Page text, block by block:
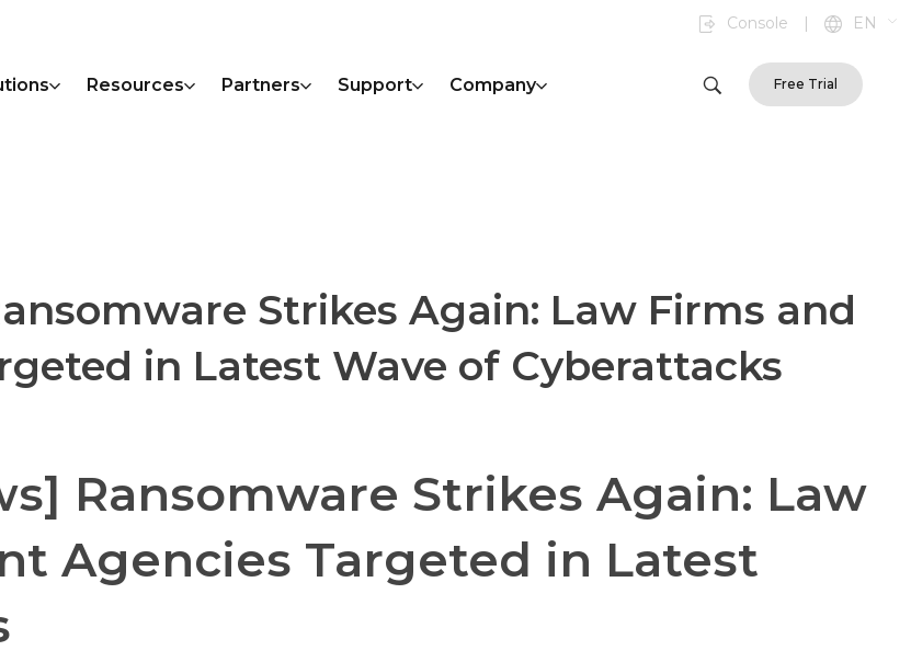
Console | EN
Resources Partners Support Company Free Trial
Strikes Again: Law Firms and
in Latest Wave of Cyberattacks
Ransomware Strikes Again: Law
Agencies Targeted in Latest